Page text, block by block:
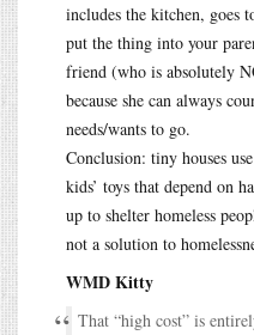
includes the kitchen, goes
put the thing into your
friend (who is absolutely
because she can always
needs/wants to go.
Conclusion: tiny houses
kids’ toys that depend on
up to shelter homeless
not a solution to
WMD Kitty
That “high cost” is